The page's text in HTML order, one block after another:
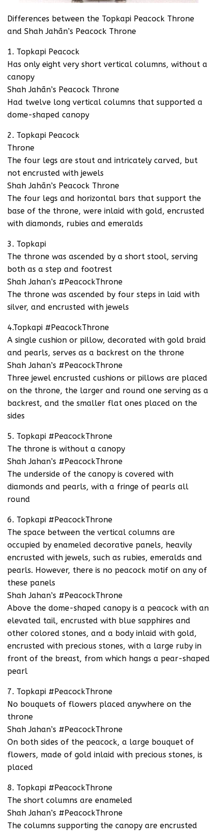
Differences between the Topkapi Peacock Throne
and Shah Jahān’s Peacock Throne
1. Topkapi Peacock
Has only eight very short vertical columns, without a
canopy
Shah Jahān’s Peacock Throne
Had twelve long vertical columns that supported a
dome-shaped canopy
2. Topkapi Peacock
Throne
The four legs are stout and intricately carved, but
not encrusted with jewels
Shah Jahān’s Peacock Throne
The four legs and horizontal bars that support the
base of the throne, were inlaid with gold, encrusted
with diamonds, rubies and emeralds
3. Topkapi
The throne was ascended by a short stool, serving
both as a step and footrest
Shah Jahan’s #PeacockThrone
The throne was ascended by four steps in laid with
silver, and encrusted with jewels
4.Topkapi #PeacockThrone
A single cushion or pillow, decorated with gold braid
and pearls, serves as a backrest on the throne
Shah Jahan’s #PeacockThrone
Three jewel encrusted cushions or pillows are placed
on the throne, the larger and round one serving as a
backrest, and the smaller flat ones placed on the
sides
5. Topkapi #PeacockThrone
The throne is without a canopy
Shah Jahan’s #PeacockThrone
The underside of the canopy is covered with
diamonds and pearls, with a fringe of pearls all
round
6. Topkapi #PeacockThrone
The space between the vertical columns are
occupied by enameled decorative panels, heavily
encrusted with jewels, such as rubies, emeralds and
pearls. However, there is no peacock motif on any of
these panels
Shah Jahan’s #PeacockThrone
Above the dome-shaped canopy is a peacock with an
elevated tail, encrusted with blue sapphires and
other colored stones, and a body inlaid with gold,
encrusted with precious stones, with a large ruby in
front of the breast, from which hangs a pear-shaped
pearl
7. Topkapi #PeacockThrone
No bouquets of flowers placed anywhere on the
throne
Shah Jahan’s #PeacockThrone
On both sides of the peacock, a large bouquet of
flowers, made of gold inlaid with precious stones, is
placed
8. Topkapi #PeacockThrone
The short columns are enameled
Shah Jahan’s #PeacockThrone
The columns supporting the canopy are encrusted